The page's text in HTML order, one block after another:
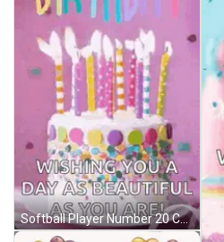
Softball Player Number 20 Celebrates With Teammate GIF